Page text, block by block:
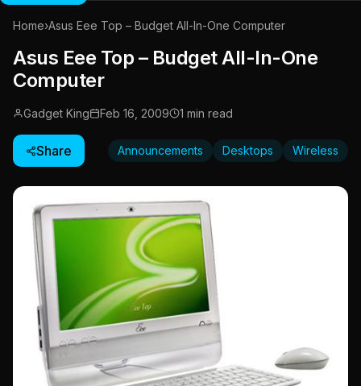
Home›Asus Eee Top – Budget All-In-One Computer
Asus Eee Top – Budget All-In-One
Computer
Gadget King Feb 16, 2009 1 min read
Share Announcements Desktops Wireless